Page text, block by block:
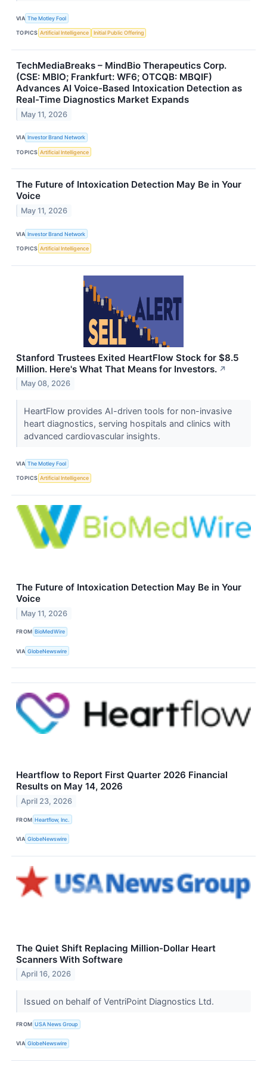
VIA The Motley Fool
TOPICS Artificial Intelligence Initial Public Offering
TechMediaBreaks – MindBio Therapeutics Corp.
(CSE: MBIO; Frankfurt: WF6; OTCQB: MBQIF)
Advances AI Voice-Based Intoxication Detection as
Real-Time Diagnostics Market Expands
May 11, 2026
VIA Investor Brand Network
TOPICS Artificial Intelligence
The Future of Intoxication Detection May Be in Your
Voice
May 11, 2026
VIA Investor Brand Network
TOPICS Artificial Intelligence
Stanford Trustees Exited HeartFlow Stock for $8.5
Million. Here's What That Means for Investors. ↗
May 08, 2026
HeartFlow provides AI-driven tools for non-invasive
heart diagnostics, serving hospitals and clinics with
advanced cardiovascular insights.
VIA The Motley Fool
TOPICS Artificial Intelligence
The Future of Intoxication Detection May Be in Your
Voice
May 11, 2026
FROM BioMedWire
VIA GlobeNewswire
Heartflow to Report First Quarter 2026 Financial
Results on May 14, 2026
April 23, 2026
FROM Heartflow, Inc.
VIA GlobeNewswire
The Quiet Shift Replacing Million-Dollar Heart
Scanners With Software
April 16, 2026
Issued on behalf of VentriPoint Diagnostics Ltd.
FROM USA News Group
VIA GlobeNewswire